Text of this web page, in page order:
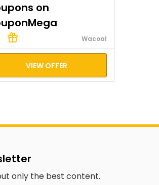
on
Wacoal
VIEW OFFER
only the best content.